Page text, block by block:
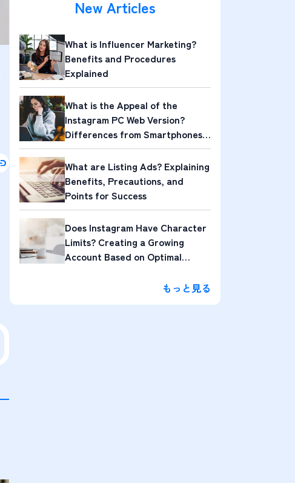
New Articles
What is Influencer Marketing?
Benefits and Procedures
Explained
What is the Appeal of the
Instagram PC Web Version?
Differences from Smartphones
and Its Attractions
What are Listing Ads? Explaining
Benefits, Precautions, and
Points for Success
Does Instagram Have Character
Limits? Creating a Growing
Account Based on Optimal
もっと見る